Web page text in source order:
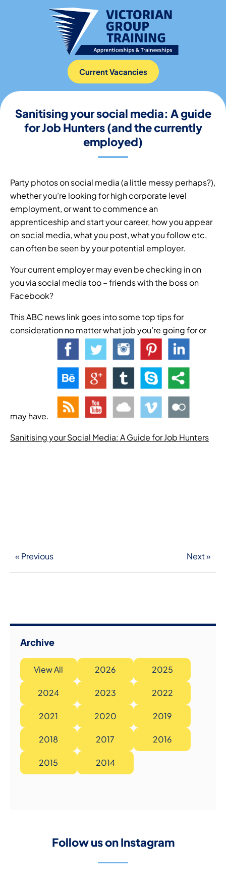
Current Vacancies
Sanitising your social media: A guide
for Job Hunters (and the currently
employed)
Party photos on social media (a little messy perhaps?),
whether you’re looking for high corporate level
employment, or want to commence an
apprenticeship and start your career, how you appear
on social media, what you post, what you follow etc,
can often be seen by your potential employer.
Your current employer may even be checking in on
you via social media too – friends with the boss on
Facebook?
This ABC news link goes into some top tips for
consideration no matter what job you’re going for or
may have.
Sanitising your Social Media: A Guide for Job Hunters
« Previous Next »
Archive
View All 2026 2025
2024 2023 2022
2021 2020 2019
2018 2017 2016
2015 2014
Follow us on Instagram